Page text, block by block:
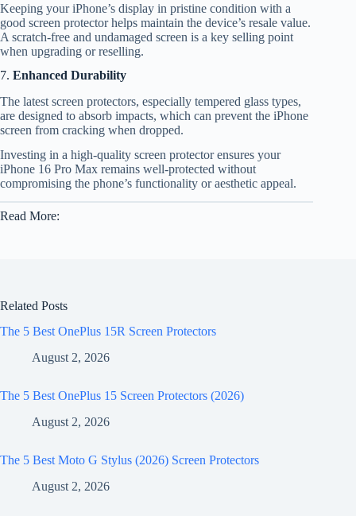
Keeping your iPhone’s display in pristine condition with a
good screen protector helps maintain the device’s resale value.
A scratch-free and undamaged screen is a key selling point
when upgrading or reselling.
7. Enhanced Durability
The latest screen protectors, especially tempered glass types,
are designed to absorb impacts, which can prevent the iPhone
screen from cracking when dropped.
Investing in a high-quality screen protector ensures your
iPhone 16 Pro Max remains well-protected without
compromising the phone’s functionality or aesthetic appeal.
Read More:
Related Posts
The 5 Best OnePlus 15R Screen Protectors
August 2, 2026
The 5 Best OnePlus 15 Screen Protectors (2026)
August 2, 2026
The 5 Best Moto G Stylus (2026) Screen Protectors
August 2, 2026